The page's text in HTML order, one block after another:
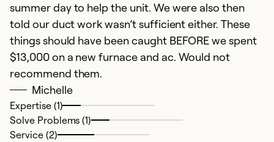
summer day to help the unit. We were also then
told our duct work wasn’t sufficient either. These
things should have been caught BEFORE we spent
$13,000 on a new furnace and ac. Would not
recommend them.
Michelle
Expertise (1)
Solve Problems (1)
Service (2)